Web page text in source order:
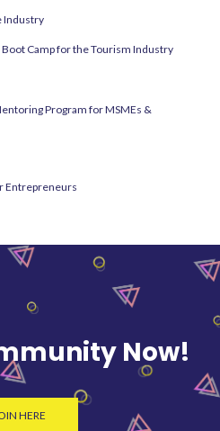
Industry
Camp for the Tourism Industry
Program for MSMEs &
Entrepreneurs
Now!
HERE